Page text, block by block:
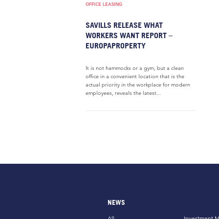
OFFICE LEASING
SAVILLS RELEASE WHAT
WORKERS WANT REPORT –
EUROPAPROPERTY
It is not hammocks or a gym, but a clean
office in a convenient location that is the
actual priority in the workplace for modern
employees, reveals the latest...
NEWS